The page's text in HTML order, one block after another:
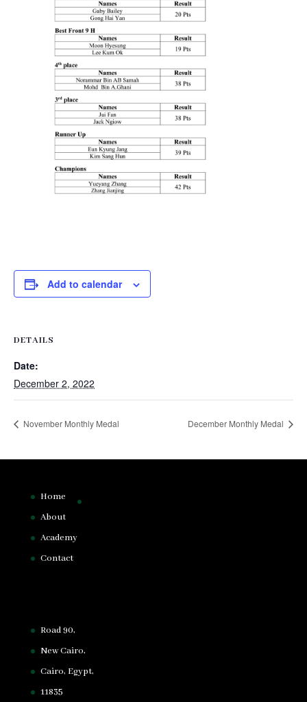
Add to calendar
DETAILS
Date:
December 2, 2022
November Monthly Medal December Monthly Medal
Home
About
Academy
Contact
Road 90,
New Cairo,
Cairo, Egypt,
11835